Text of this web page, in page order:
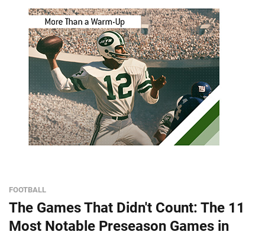
FOOTBALL
The Games That Didn't Count: The 11
Most Notable Preseason Games in